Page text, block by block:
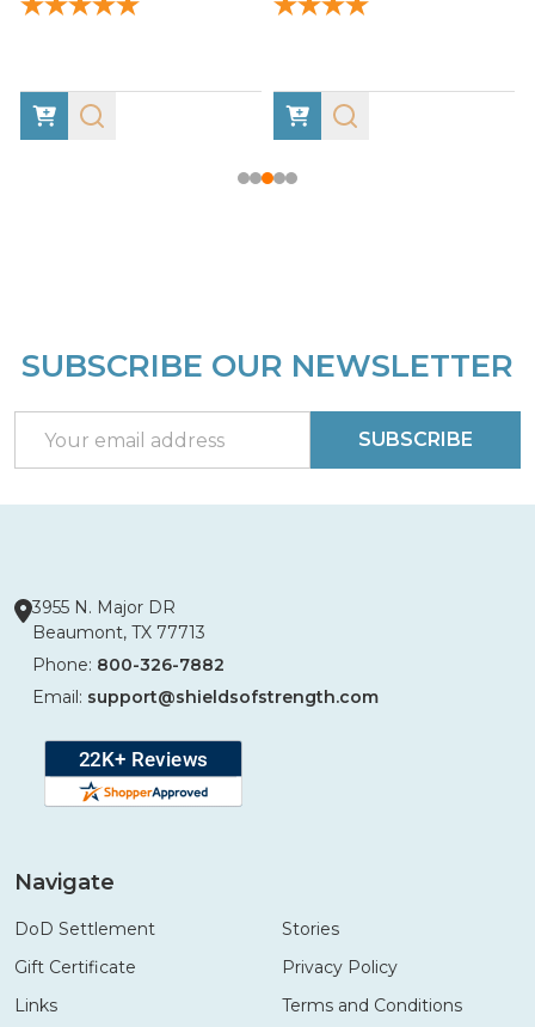
Footer
SUBSCRIBE OUR NEWSLETTER
Address
SUBSCRIBE
3955 N. Major DR
Beaumont, TX 77713
Phone: 800-326-7882
Email: support@shieldsofstrength.com
Navigate
DoD Settlement
Gift Certificate
Links
Stories
Privacy Policy
Terms and Conditions